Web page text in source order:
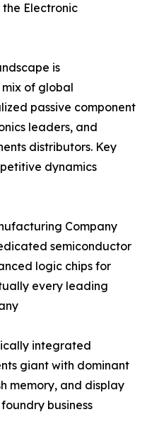
the Electronic
is
of global
passive component
leaders, and
distributors. Key
dynamics
Company
semiconductor
logic chips for
every leading
integrated
giant with dominant
memory, and display
business